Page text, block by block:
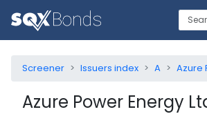
Screener Issuers index A Azure
Azure Power Energy